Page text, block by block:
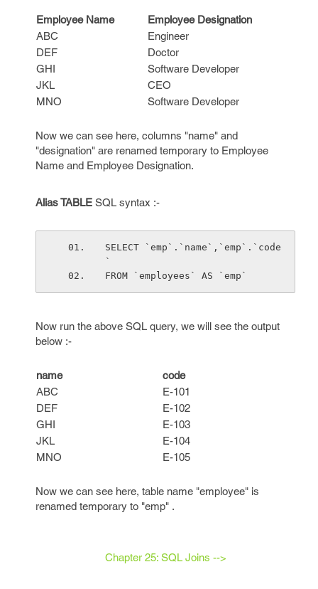
Employee Name
Employee Designation
ABC
Engineer
DEF
Doctor
GHI
Software Developer
JKL
CEO
MNO
Software Developer
Now we can see here, columns "name" and
"designation" are renamed temporary to Employee
Name and Employee Designation.
Alias TABLE SQL syntax :-
SELECT `emp`.`name`,`emp`.`code
`
FROM `employees` AS `emp`
Now run the above SQL query, we will see the output
below :-
name
code
ABC
E-101
DEF
E-102
GHI
E-103
JKL
E-104
MNO
E-105
Now we can see here, table name "employee" is
renamed temporary to "emp" .
Chapter 25: SQL Joins -->